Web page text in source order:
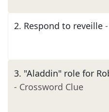
2. Respond to reveille
3. "Aladdin" role for
- Crossword Clue